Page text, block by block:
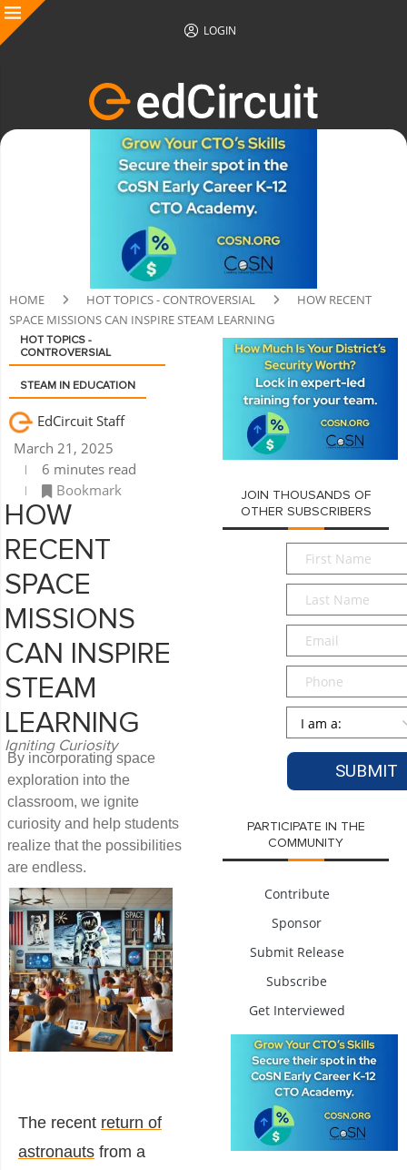
LOGIN
HOME HOT TOPICS - CONTROVERSIAL
HOW RECENT
SPACE MISSIONS CAN INSPIRE STEAM LEARNING
HOT TOPICS -
CONTROVERSIAL
STEAM IN EDUCATION
EdCircuit Staff
March 21, 2025
6 minutes read
Bookmark
HOW
RECENT
SPACE
MISSIONS
CAN INSPIRE
STEAM
LEARNING
Igniting Curiosity
By incorporating space
exploration into the
classroom, we ignite
curiosity and help students
realize that the possibilities
are endless.
The recent return of
astronauts from a
JOIN THOUSANDS OF
OTHER SUBSCRIBERS
First
Name*
Last
Name*
Email*
Phone
Persona
PARTICIPATE IN THE
COMMUNITY
Contribute
Sponsor
Submit Release
Subscribe
Get Interviewed